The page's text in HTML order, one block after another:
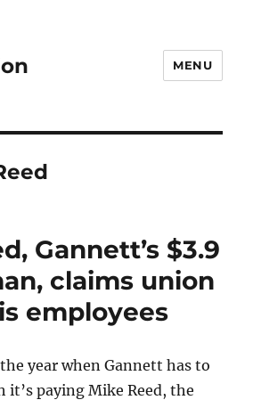
MENU
Gannett’s $3.9
claims union
employees
year when Gannett has to
it’s paying Mike Reed, the